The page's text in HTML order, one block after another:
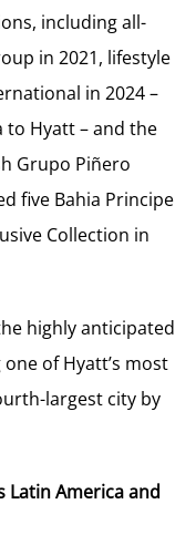
including all-
in 2021, lifestyle
in 2024 –
to Hyatt – and the
Grupo Piñero
five Bahia Principe
Collection in
highly anticipated
of Hyatt’s most
largest city by
America and